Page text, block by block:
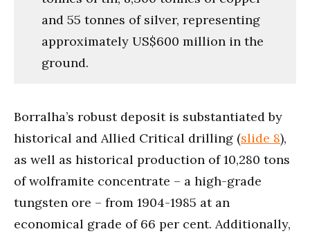
and 55 tonnes of silver, representing
approximately US$600 million in the
ground.
Borralha’s robust deposit is substantiated by
historical and Allied Critical drilling (slide 8),
as well as historical production of 10,280 tons
of wolframite concentrate – a high-grade
tungsten ore – from 1904-1985 at an
economical grade of 66 per cent. Additionally,